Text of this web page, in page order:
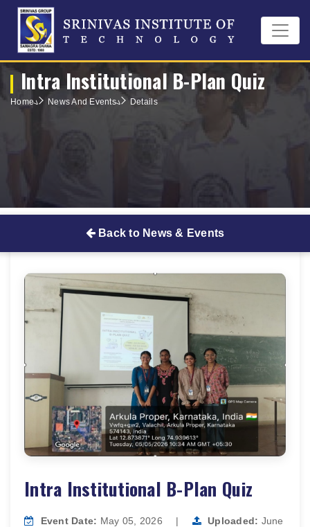
Intra Institutional B-Plan Quiz
Home News And Events Details
Back to News & Events
Intra Institutional B-Plan Quiz
Event Date: May 05, 2026 | Uploaded: June